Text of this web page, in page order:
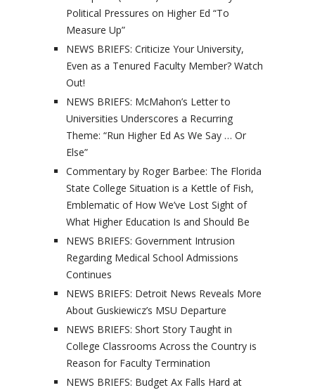
Political Pressures on Higher Ed “To
Measure Up”
NEWS BRIEFS: Criticize Your University,
Even as a Tenured Faculty Member? Watch
Out!
NEWS BRIEFS: McMahon’s Letter to
Universities Underscores a Recurring
Theme: “Run Higher Ed As We Say … Or
Else”
Commentary by Roger Barbee: The Florida
State College Situation is a Kettle of Fish,
Emblematic of How We’ve Lost Sight of
What Higher Education Is and Should Be
NEWS BRIEFS: Government Intrusion
Regarding Medical School Admissions
Continues
NEWS BRIEFS: Detroit News Reveals More
About Guskiewicz’s MSU Departure
NEWS BRIEFS: Short Story Taught in
College Classrooms Across the Country is
Reason for Faculty Termination
NEWS BRIEFS: Budget Ax Falls Hard at